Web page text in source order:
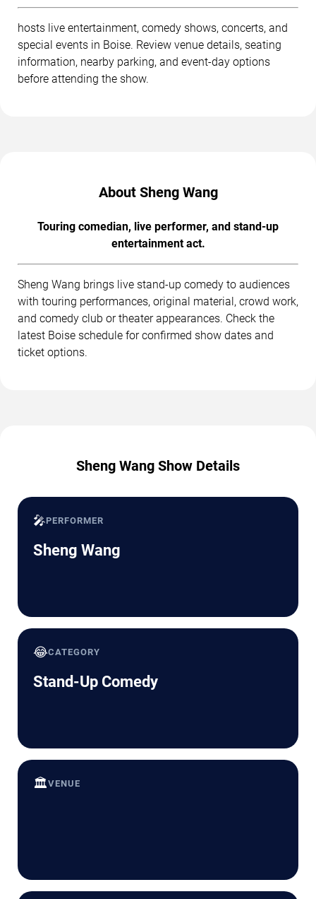
hosts live entertainment, comedy shows, concerts, and
special events in Boise. Review venue details, seating
information, nearby parking, and event-day options
before attending the show.
About Sheng Wang
Touring comedian, live performer, and stand-up
entertainment act.
Sheng Wang brings live stand-up comedy to audiences
with touring performances, original material, crowd work,
and comedy club or theater appearances. Check the
latest Boise schedule for confirmed show dates and
ticket options.
Sheng Wang Show Details
🎤PERFORMER
Sheng Wang
😂CATEGORY
Stand-Up Comedy
🏛️VENUE